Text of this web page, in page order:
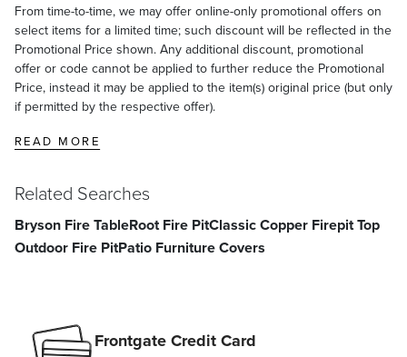
From time-to-time, we may offer online-only promotional offers on
select items for a limited time; such discount will be reflected in the
Promotional Price shown. Any additional discount, promotional
offer or code cannot be applied to further reduce the Promotional
Price, instead it may be applied to the item(s) original price (but only
if permitted by the respective offer).
READ MORE
Related Searches
Bryson Fire TableRoot Fire PitClassic Copper Firepit Top
Outdoor Fire PitPatio Furniture Covers
Frontgate Credit Card